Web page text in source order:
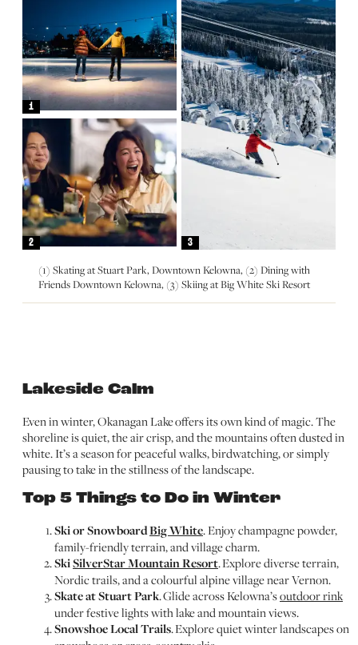
1
2 3
(1) Skating at Stuart Park, Downtown Kelowna, (2) Dining with
Friends Downtown Kelowna, (3) Skiing at Big White Ski Resort
Lakeside Calm
Even in winter, Okanagan Lake offers its own kind of magic. The
shoreline is quiet, the air crisp, and the mountains often dusted in
white. It’s a season for peaceful walks, birdwatching, or simply
pausing to take in the stillness of the landscape.
Top 5 Things to Do in Winter
Ski or SnowboardBig White. Enjoy champagne powder,
family-friendly terrain, and village charm.
SkiSilverStar Mountain Resort. Explore diverse terrain,
Nordic trails, and a colourful alpine village near Vernon.
Skate at Stuart Park. Glide across Kelowna’soutdoor rink
under festive lights with lake and mountain views.
Snowshoe Local Trails. Explore quiet winter landscapes on